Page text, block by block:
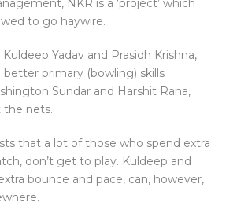
NKR is a ‘project’ which
to go haywire.
Yadav and Prasidh Krishna,
primary (bowling) skills
Sundar and Harshit Rana,
the nets.
that a lot of those who spend extra
don’t get to play. Kuldeep and
bounce and pace, can, however,